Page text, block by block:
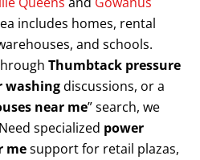
includes homes, rental
and schools.
Thumbtack pressure
washingdiscussions, or a
near me” search, we
specialized power
mesupport for retail plazas,